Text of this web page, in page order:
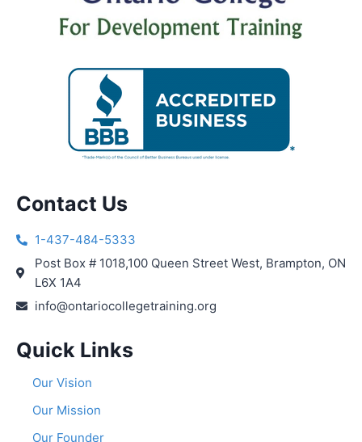
Contact Us
1-437-484-5333
Post Box # 1018,100 Queen Street West, Brampton, ON
L6X 1A4
info@ontariocollegetraining.org
Quick Links
Our Vision
Our Mission
Our Founder